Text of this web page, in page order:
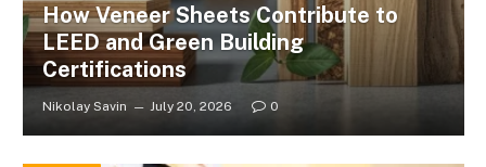
How Veneer Sheets Contribute to
LEED and Green Building
Certifications
Nikolay Savin July 20, 2026 0